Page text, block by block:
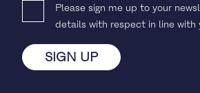
Please sign me up to your
details with respect in line with